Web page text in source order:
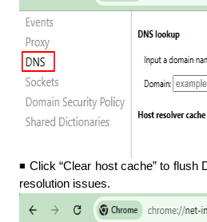
◾ Click “Clear host cache” to flush
resolution issues.